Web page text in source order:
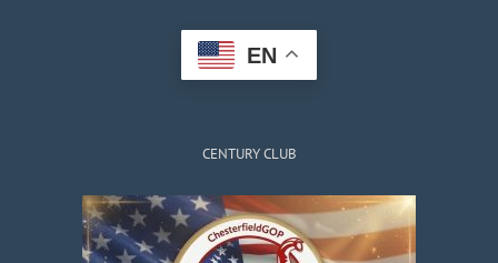
EN
CENTURY CLUB